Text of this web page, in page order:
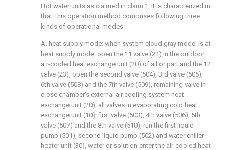
Hot water units as claimed in claim 1, it is characterized in
that: this operation method comprises following three
kinds of operational modes:
A. heat supply mode: when system cloud gray model is at
heat supply mode, open the 11 valve (22) in the outdoor
air-cooled heat exchange unit (20) of all or part and the 12
valve (23), open the second valve (504), 3rd valve (505),
6th valve (508) and the 7th valve (509), remaining valve in
close chamber's external air cooling system heat
exchange unit (20), all valves in evaporating cold heat
exchange unit (10), first valve (503), 4th valve (506), 5th
valve (507) and the 8th valve (510), run the first liquid
pump (501), second liquid pump (502) and water chiller-
heater unit (30), water or solution enter the air-cooled heat